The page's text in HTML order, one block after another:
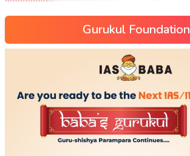
Gurukul Foundation